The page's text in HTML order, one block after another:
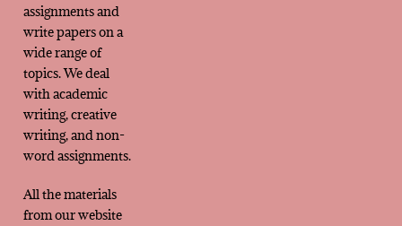
assignments and
write papers on a
wide range of
topics. We deal
with academic
writing, creative
writing, and non-
word assignments.
All the materials
from our website